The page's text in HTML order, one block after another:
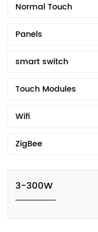
Normal Touch
Panels
smart switch
Touch Modules
Wifi
ZigBee
3-300W